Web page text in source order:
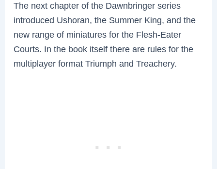
The next chapter of the Dawnbringer series
introduced Ushoran, the Summer King, and the
new range of miniatures for the Flesh-Eater
Courts. In the book itself there are rules for the
multiplayer format Triumph and Treachery.